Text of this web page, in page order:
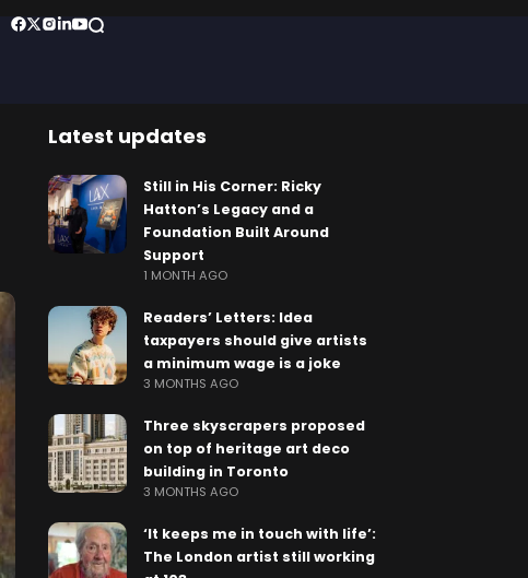
Latest updates
Still in His Corner: Ricky
Hatton’s Legacy and a
Foundation Built Around
Support
1 MONTH AGO
Readers’ Letters: Idea
taxpayers should give artists
a minimum wage is a joke
3 MONTHS AGO
Three skyscrapers proposed
on top of heritage art deco
building in Toronto
3 MONTHS AGO
‘It keeps me in touch with life’:
The London artist still working